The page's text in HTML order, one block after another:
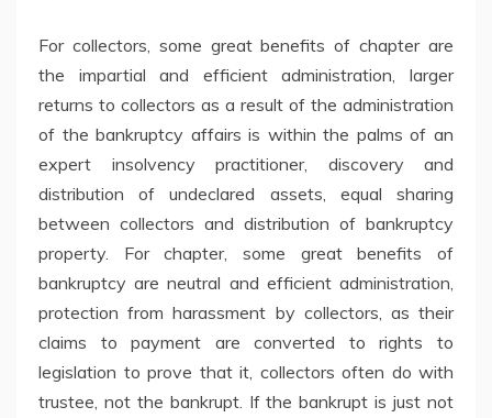
For collectors, some great benefits of chapter are
the impartial and efficient administration, larger
returns to collectors as a result of the administration
of the bankruptcy affairs is within the palms of an
expert insolvency practitioner, discovery and
distribution of undeclared assets, equal sharing
between collectors and distribution of bankruptcy
property. For chapter, some great benefits of
bankruptcy are neutral and efficient administration,
protection from harassment by collectors, as their
claims to payment are converted to rights to
legislation to prove that it, collectors often do with
trustee, not the bankrupt. If the bankrupt is just not